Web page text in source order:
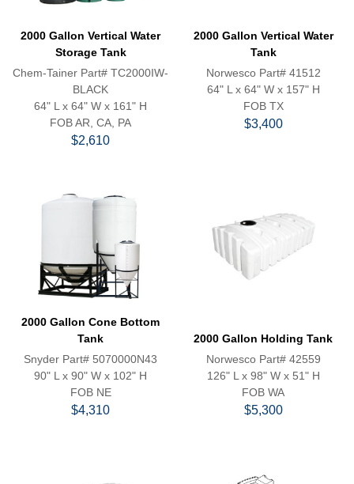
2000 Gallon Vertical Water
Storage Tank
Chem-Tainer Part# TC2000IW-
BLACK
64" L x 64" W x 161" H
FOB AR, CA, PA
$2,610
2000 Gallon Vertical Water
Tank
Norwesco Part# 41512
64" L x 64" W x 157" H
FOB TX
$3,400
2000 Gallon Cone Bottom
Tank
Snyder Part# 5070000N43
90" L x 90" W x 102" H
FOB NE
$4,310
2000 Gallon Holding Tank
Norwesco Part# 42559
126" L x 98" W x 51" H
FOB WA
$5,300